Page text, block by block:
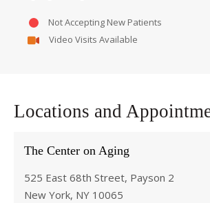
Not Accepting New Patients
Video Visits Available
Locations and
The Center on Aging
525 East 68th Street, Payson 2
New York, NY 10065